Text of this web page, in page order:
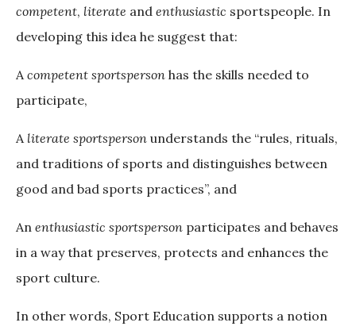
competent, literate and enthusiastic sportspeople. In
developing this idea he suggest that:
Acompetent sportsperson has the skills needed to
participate,
A literate sportsperson understands the “rules, rituals,
and traditions of sports and distinguishes between
good and bad sports practices”, and
An enthusiastic sportsperson participates and behaves
in a way that preserves, protects and enhances the
sport culture.
In other words, Sport Education supports a notion